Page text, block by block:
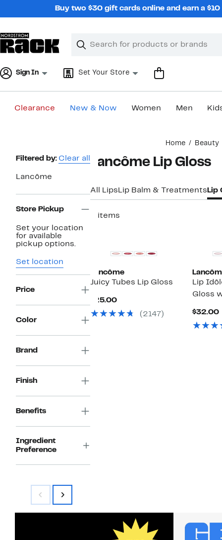
Buy two $30 gift cards online and earn a
Search
Clear
Clear
Sign In Set Your Store
Clearance New & Now Women Men
Home Beauty
Page
Filtered by: Clear all
Lancôme
Store Pickup
Set your location
for available
pickup options.
Set location
Price
Color
Brand
Finish
Benefits
Ingredient
Preference
Lancôme Lip Gloss
All Lips Lip Balm & Treatments Lip
2 items
Lancôme
Juicy Tubes Lip Gloss
$25.00Current
$25.00(2147)
Lip
Gloss
$32.00